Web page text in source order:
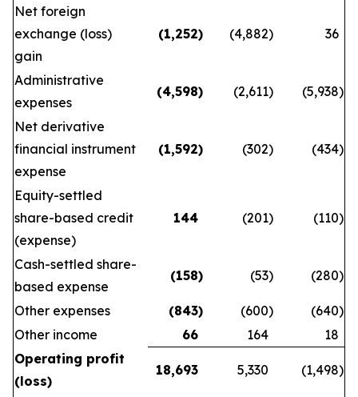
Net foreign
exchange (loss)
gain
(1,252) (4,882) 36
Administrative
expenses
(4,598) (2,611) (5,938)
Net derivative
financial instrument
expense
(1,592) (302) (434)
Equity-settled
share-based credit
(expense)
144 (201) (110)
Cash-settled share-
based expense
(158) (53) (280)
Other expenses (843) (600) (640)
Other income
66 164
18
Operating profit
(loss)
18,693 5,330 (1,498)